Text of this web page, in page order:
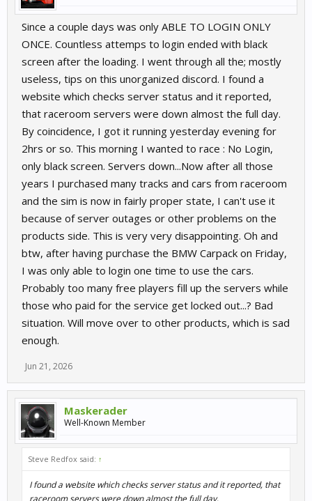
Since a couple days was only ABLE TO LOGIN ONLY
ONCE. Countless attemps to login ended with black
screen after the loading. I went through all the; mostly
useless, tips on this unorganized discord. I found a
website which checks server status and it reported,
that raceroom servers were down almost the full day.
By coincidence, I got it running yesterday evening for
2hrs or so. This morning I wanted to race : No Login,
only black screen. Servers down...Now after all those
years I purchased many tracks and cars from raceroom
and the sim is now in fairly proper state, I can't use it
because of server outages or other problems on the
products side. This is very very disappointing. Oh and
btw, after having purchase the BMW Carpack on Friday,
I was only able to login one time to use the cars.
Probably too many free players fill up the servers while
those who paid for the service get locked out...? Bad
situation. Will move over to other products, which is sad
enough.
Jun 21, 2026
Maskerader
Well-Known Member
Steve Redfox said: ↑
I found a website which checks server status and it reported, that
raceroom servers were down almost the full day.